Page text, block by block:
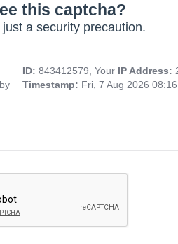
this captcha?
a security precaution.
ID: 843412579, Your IP Address:
Timestamp: Fri, 7 Aug 2026